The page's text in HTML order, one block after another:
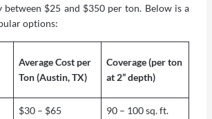
between $25 and $350 per ton. Below is a
options:
Average Cost per
Ton (Austin, TX)
Coverage (per ton
at 2” depth)
$30 – $65 90 – 100 sq. ft.